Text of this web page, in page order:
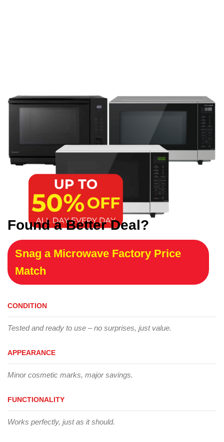
Found a Better Deal?
Snag a Microwave Factory Price
Match
CONDITION
Tested and ready to use – no surprises, just value.
APPEARANCE
Minor cosmetic marks, major savings.
FUNCTIONALITY
Works perfectly, just as it should.